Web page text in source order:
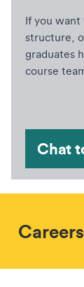
If you
structure,
graduates
course
Chat
Careers